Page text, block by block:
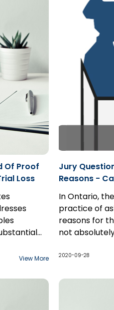
Of Proof
Loss
as
the
View More
Jury
Reasons -
Samra 2020
In Ontario,
practice of
reasons for
not
presumption
jury did not
arises in
2020-09-28